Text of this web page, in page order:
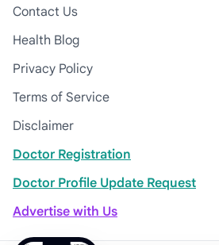
Contact Us
Health Blog
Privacy Policy
Terms of Service
Disclaimer
Doctor Registration
Doctor Profile Update Request
Advertise with Us